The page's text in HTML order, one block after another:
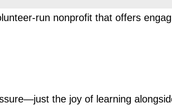
run nonprofit that offers
the joy of learning